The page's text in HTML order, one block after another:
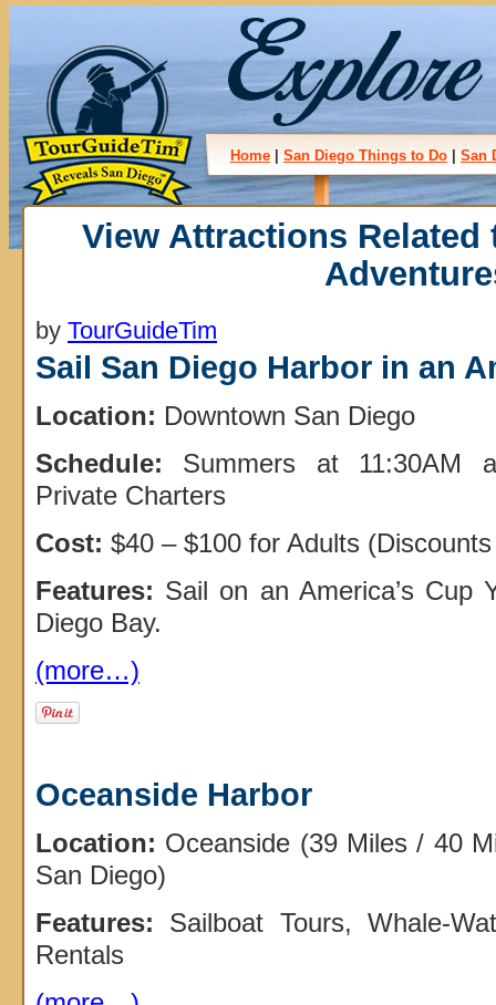
Home San Diego Things to Do San
View Attractions Related
by TourGuideTim
Sail San Diego Harbor in an
Location: Downtown San Diego
Schedule: Summers at 11:30AM
Private Charters
Cost: $40 – $100 for Adults
Features: Sail on an America’s Cup
Diego Bay.
(more…)
Oceanside Harbor
Location: Oceanside (39 Miles / 40
San Diego)
Features: Sailboat Tours, Whale-
Rentals